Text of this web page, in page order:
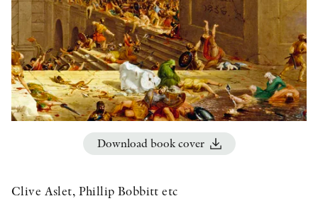
PEER REVIEW PROCESS
Download book cover
Clive Aslet, Phillip Bobbitt etc